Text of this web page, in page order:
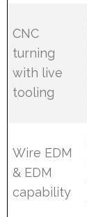
CNC
turning
with live
tooling
Wire EDM
& EDM
capability